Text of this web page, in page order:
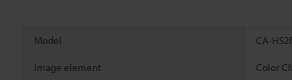
Model CA-
Image element Color